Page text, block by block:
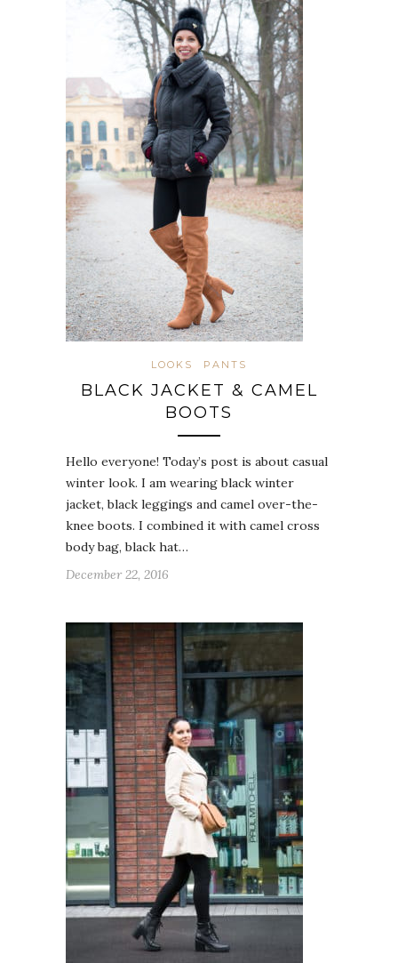
LOOKS PANTS
BLACK JACKET & CAMEL
BOOTS
Hello everyone! Today’s post is about casual
winter look. I am wearing black winter
jacket, black leggings and camel over-the-
knee boots. I combined it with camel cross
body bag, black hat…
December 22, 2016